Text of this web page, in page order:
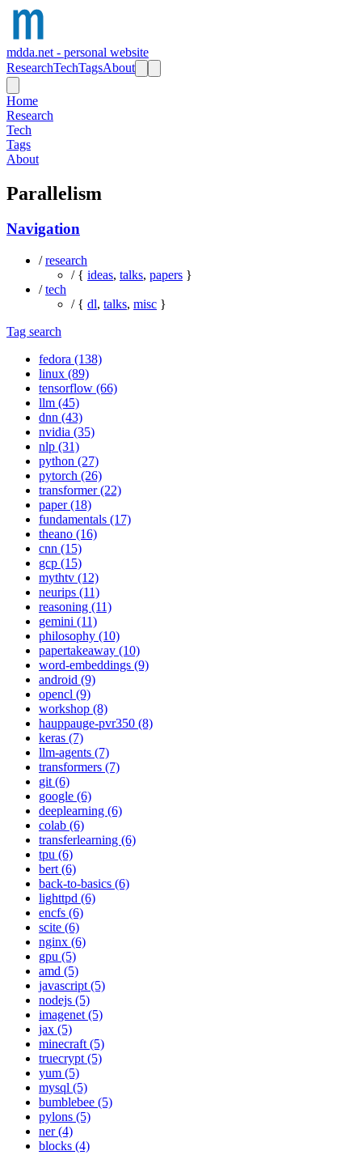
mdda.net - personal website
ResearchTechTagsAbout
Home
Research
Tech
Tags
About
Parallelism
Navigation
/research
/ { ideas, talks, papers }
/tech
/ { dl, talks, misc }
Tag search
fedora (138)
linux (89)
tensorflow (66)
llm (45)
dnn (43)
nvidia (35)
nlp (31)
python (27)
pytorch (26)
transformer (22)
paper (18)
fundamentals (17)
theano (16)
cnn (15)
gcp (15)
mythtv (12)
neurips (11)
reasoning (11)
gemini (11)
philosophy (10)
papertakeaway (10)
word-embeddings (9)
android (9)
opencl (9)
workshop (8)
hauppauge-pvr350 (8)
keras (7)
llm-agents (7)
transformers (7)
git (6)
google (6)
deeplearning (6)
colab (6)
transferlearning (6)
tpu (6)
bert (6)
back-to-basics (6)
lighttpd (6)
encfs (6)
scite (6)
nginx (6)
gpu (5)
amd (5)
javascript (5)
nodejs (5)
imagenet (5)
jax (5)
minecraft (5)
truecrypt (5)
yum (5)
mysql (5)
bumblebee (5)
pylons (5)
ner (4)
blocks (4)